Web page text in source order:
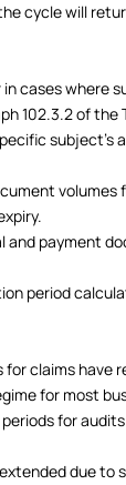
cycle will
cases where
102.3.2 of the
subject’s
volumes
and payment
period
claims have
for most
for
due to